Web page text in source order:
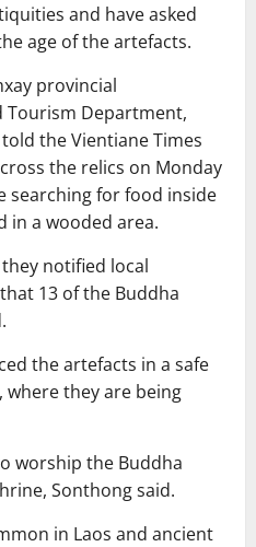
and have asked
age of the artefacts.
provincial​
Tourism​ Department​,
the Vientiane Times​
the relics on Monday
searching for food inside
in a wooded area.
notified local
13 of the Buddha
the artefacts in a safe
where they are being
worship the Buddha
Sonthong said.
in Laos and ancient